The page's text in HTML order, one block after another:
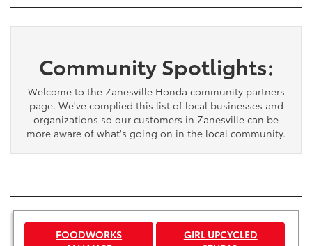
Community Spotlights:
Welcome to the Zanesville Honda community partners
page. We've complied this list of local businesses and
organizations so our customers in Zanesville can be
more aware of what's going on in the local community.
FOODWORKS
GIRL UPCYCLED